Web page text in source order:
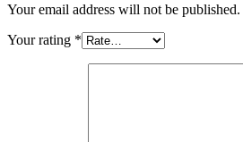
Your email address will not be published.
Your rating *